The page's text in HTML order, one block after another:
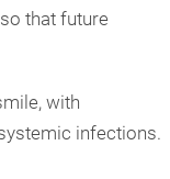
that future
with
infections.